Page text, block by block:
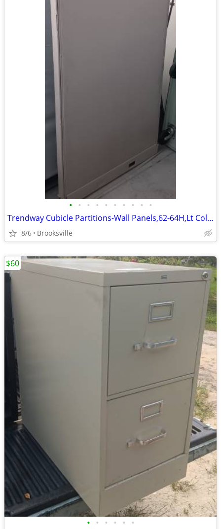
• • • • • • • • • •
Trendway Cubicle Partitions-Wall Panels,62-64H,Lt Colored,Room Divider
8/6 Brooksville
• • • • • •
$60